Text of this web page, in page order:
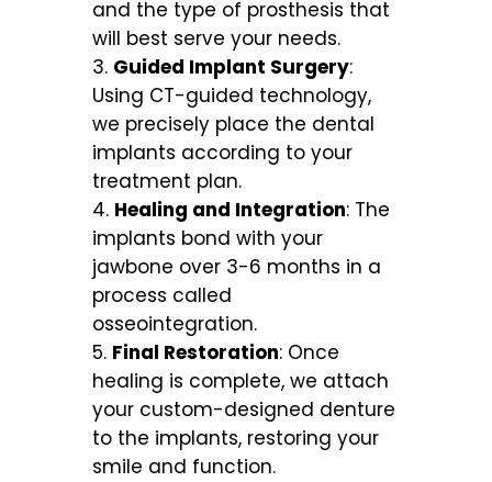
and the type of prosthesis that
will best serve your needs.
Guided Implant Surgery:
Using CT-guided technology,
we precisely place the dental
implants according to your
treatment plan.
Healing and Integration: The
implants bond with your
jawbone over 3-6 months in a
process called
osseointegration.
Final Restoration: Once
healing is complete, we attach
your custom-designed denture
to the implants, restoring your
smile and function.